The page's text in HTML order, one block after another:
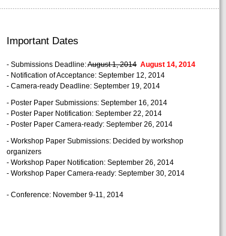
Important Dates
- Submissions Deadline:August 1, 2014 August 14, 2014
- Notification of Acceptance: September 12, 2014
- Camera-ready Deadline: September 19, 2014
- Poster Paper Submissions: September 16, 2014
- Poster Paper Notification: September 22, 2014
- Poster Paper Camera-ready: September 26, 2014
- Workshop Paper Submissions: Decided by workshop
organizers
- Workshop Paper Notification: September 26, 2014
- Workshop Paper Camera-ready: September 30, 2014
- Conference: November 9-11, 2014